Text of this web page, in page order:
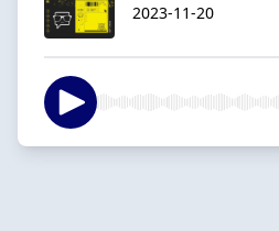
2023-11-20